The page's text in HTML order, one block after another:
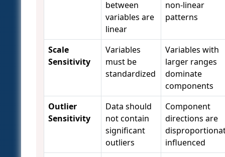
between
variables are
linear
non-linear
patterns
Scale
Sensitivity
Variables
must be
standardized
Variables with
larger ranges
dominate
components
Outlier
Sensitivity
Data should
not contain
significant
outliers
Component
directions are
influenced